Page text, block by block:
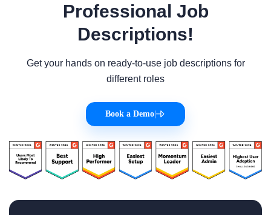
Professional Job
Descriptions!
Get your hands on ready-to-use job descriptions for
different roles
Book a Demo